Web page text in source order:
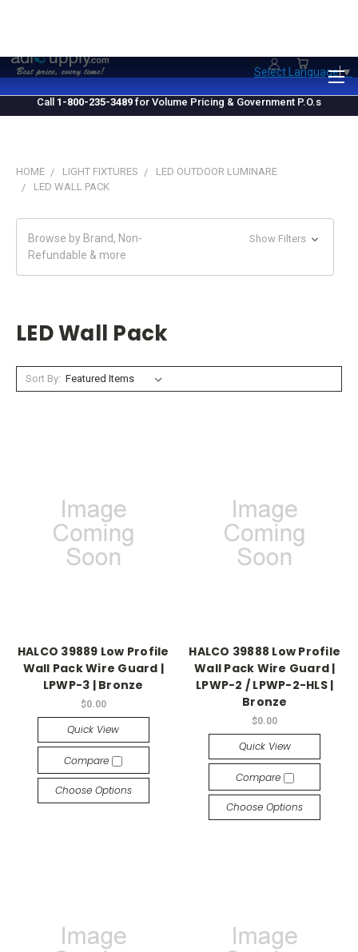
Call 1-800-235-3489 for Volume Pricing & Government P.O.s
Select Language▼
HOME LIGHT FIXTURES
LED OUTDOOR LUMINARE
LED WALL PACK
Browse by Brand, Non-
Refundable & more
Show Filters
LED Wall Pack
Sort By:
HALCO 39889 Low Profile
Wall Pack Wire Guard |
LPWP-3 | Bronze
$0.00
Quick View
Compare
Choose Options
HALCO 39888 Low Profile
Wall Pack Wire Guard |
LPWP-2 / LPWP-2-HLS |
Bronze
$0.00
Quick View
Compare
Choose Options